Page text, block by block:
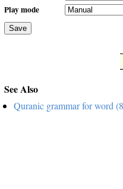
Play mode
Save
See Also
Quranic grammar for word